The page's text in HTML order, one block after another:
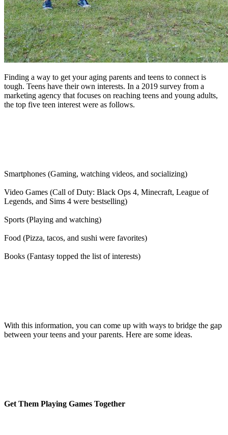
Finding a way to get your aging parents and teens to connect is
tough. Teens have their own interests. In a 2019 survey from a
marketing agency that focuses on reaching teens and young adults,
the top five teen interest were as follows.
Smartphones (Gaming, watching videos, and socializing)
Video Games (Call of Duty: Black Ops 4, Minecraft, League of
Legends, and Sims 4 were bestselling)
Sports (Playing and watching)
Food (Pizza, tacos, and sushi were favorites)
Books (Fantasy topped the list of interests)
With this information, you can come up with ways to bridge the gap
between your teens and your parents. Here are some ideas.
Get Them Playing Games Together